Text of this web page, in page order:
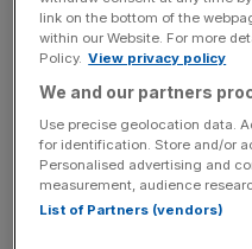
Specialist tech recruiter
across UK and Europe
TECH
A specialist recruiter in
and maths has posted a
operations as the hiring
cool. Workforce consultant
link on the bottom of the
within our Website. For more
Policy. View privacy policy
We and our partners
Use precise geolocation data.
for identification. Store and/or
Personalised advertising and
measurement, audience
List of Partners (vendors)